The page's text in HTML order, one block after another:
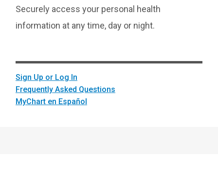
Securely access your personal health
information at any time, day or night.
Sign Up or Log In
Frequently Asked Questions
MyChart en Español